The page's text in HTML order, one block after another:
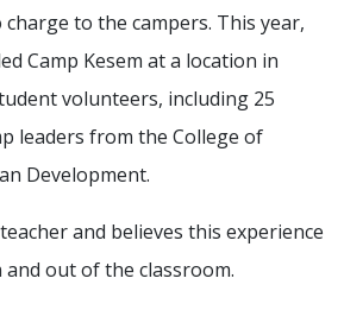
to the campers. This year,
Camp Kesem at a location in
volunteers, including 25
leaders from the College of
Development.
and believes this experience
out of the classroom.